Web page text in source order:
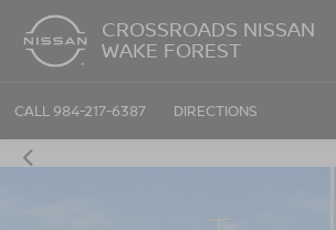
CROSSROADS NISSAN
WAKE FOREST
CALL 984-217-6387 DIRECTIONS